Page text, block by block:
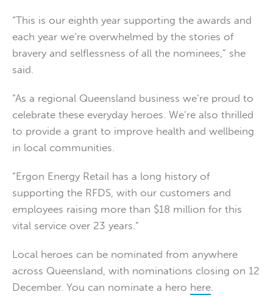
“This is our eighth year supporting the awards and
each year we’re overwhelmed by the stories of
bravery and selflessness of all the nominees,” she
said.
“As a regional Queensland business we’re proud to
celebrate these everyday heroes. We’re also thrilled
to provide a grant to improve health and wellbeing
in local communities.
“Ergon Energy Retail has a long history of
supporting the RFDS, with our customers and
employees raising more than $18 million for this
vital service over 23 years.”
Local heroes can be nominated from anywhere
across Queensland, with nominations closing on 12
December. You can nominate a hero here.